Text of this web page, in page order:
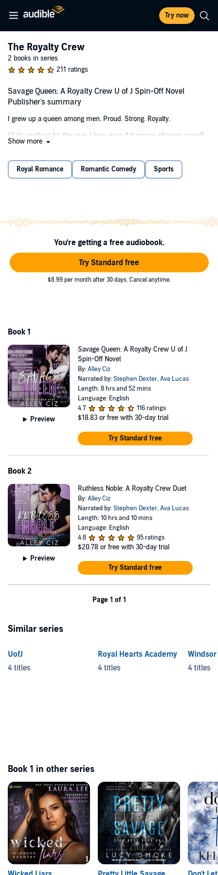
Try now
The Royalty Crew
2 books in series
211 ratings
Savage Queen: A Royalty Crew U of J Spin-Off Novel
Publisher's summary
I grew up a queen among men. Proud. Strong. Royalty.
I’ll do anything for the ones I love, even if it means allowing myself
to be forced from my kingdom. I may be stuck having to play
I’ll always be Savvy King at my core.
Now Jasper Noble and his merry band of douchebags expect me to
With threats coming from all sides, my adversaries will come to
learn - I don’t bend the knee for false kings.
©2021 Alley Ciz (P)2021 Alley Ciz
Show more
Royal Romance Romantic Comedy Sports
You're getting a free audiobook.
Try Standard free
$8.99 per month after 30 days. Cancel anytime.
Book 1
Preview
Savage Queen: A Royalty Crew U of J
Spin-Off Novel
By:Alley Ciz
Narrated by:Stephen Dexter,Ava Lucas
Length: 8 hrs and 52 mins
Language: English
4.7
116 ratings
$18.83 or free with 30-day trial
Try Standard free
Book 2
Preview
Ruthless Noble: A Royalty Crew Duet
By:Alley Ciz
Narrated by:Stephen Dexter,Ava Lucas
Length: 10 hrs and 10 mins
Language: English
4.8
95 ratings
$20.78 or free with 30-day trial
Try Standard free
Page 1 of 1
Similar series
UofJ
4 titles
Royal Hearts Academy
4 titles
4 titles
Book 1 in other series